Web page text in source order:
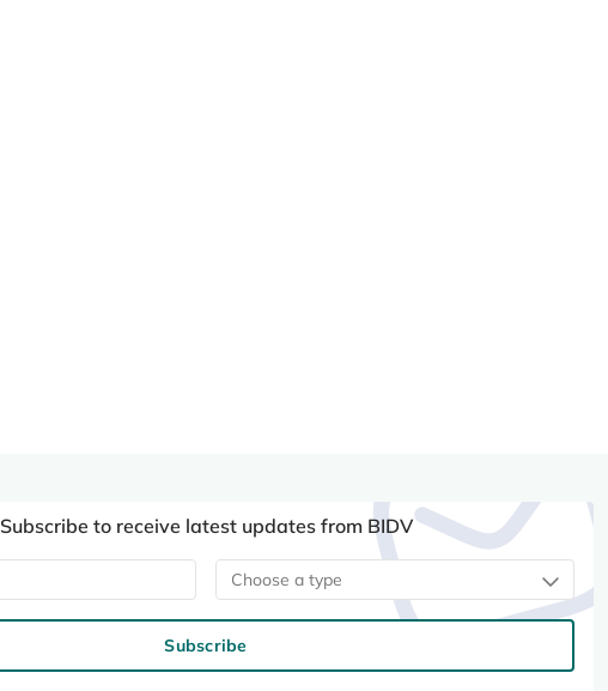
Subscribe to receive latest updates from BIDV
Choose a type
Subscribe